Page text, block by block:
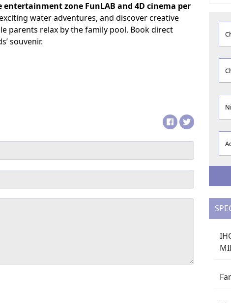
zone FunLAB and 4D cinema per
water adventures, and discover creative
parents relax by the family pool. Book direct
souvenir.